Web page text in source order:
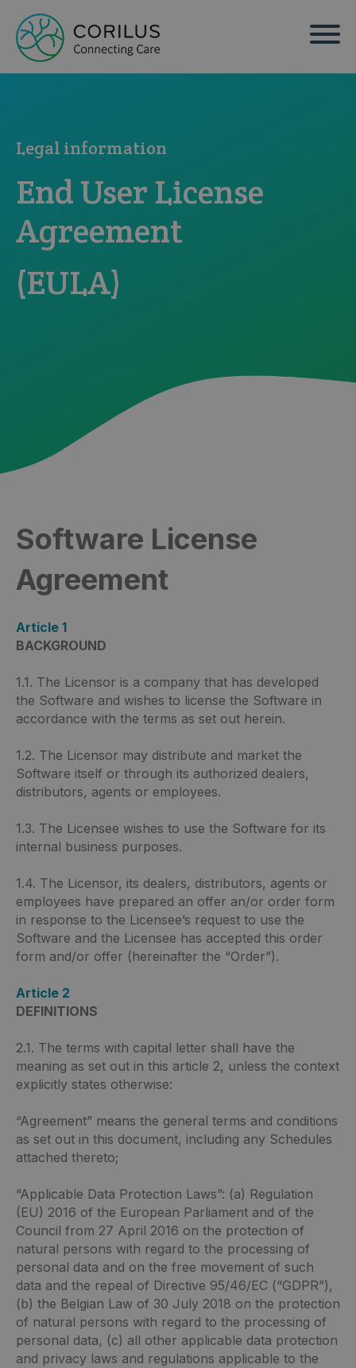
Legal information
End User License
Agreement
(EULA)
Software License
Agreement
Article 1
BACKGROUND
1.1. The Licensor is a company that has developed
the Software and wishes to license the Software in
accordance with the terms as set out herein.
1.2. The Licensor may distribute and market the
Software itself or through its authorized dealers,
distributors, agents or employees.
1.3. The Licensee wishes to use the Software for its
internal business purposes.
1.4. The Licensor, its dealers, distributors, agents or
employees have prepared an offer an/or order form
in response to the Licensee’s request to use the
Software and the Licensee has accepted this order
form and/or offer (hereinafter the “Order”).
Article 2
DEFINITIONS
2.1. The terms with capital letter shall have the
meaning as set out in this article 2, unless the context
explicitly states otherwise:
“Agreement” means the general terms and conditions
as set out in this document, including any Schedules
attached thereto;
“Applicable Data Protection Laws”: (a) Regulation
(EU) 2016 of the European Parliament and of the
Council from 27 April 2016 on the protection of
natural persons with regard to the processing of
personal data and on the free movement of such
data and the repeal of Directive 95/46/EC (“GDPR”),
(b) the Belgian Law of 30 July 2018 on the protection
of natural persons with regard to the processing of
personal data, (c) all other applicable data protection
and privacy laws and regulations applicable to the